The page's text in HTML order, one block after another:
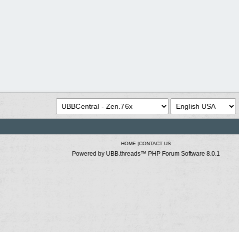
HOME |CONTACT US
Powered by UBB.threads™ PHP Forum Software 8.0.1